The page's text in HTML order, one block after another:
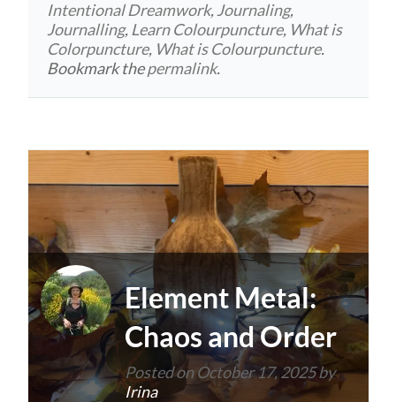
Intentional Dreamwork,Journaling,
Journalling, Learn Colourpuncture, What is
Colorpuncture, What is Colourpuncture.
Bookmark thepermalink.
Element Metal:
Chaos and Order
Posted onOctober 17, 2025by
Irina